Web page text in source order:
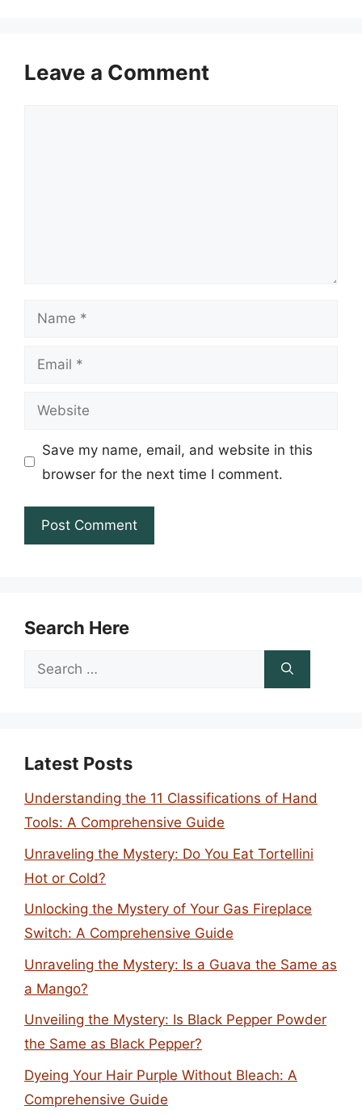
Leave a Comment
Name
Email
Website
Save my name, email, and website in this
browser for the next time I comment.
Search Here
Search
Latest Posts
Understanding the 11 Classifications of Hand
Tools: A Comprehensive Guide
Unraveling the Mystery: Do You Eat Tortellini
Hot or Cold?
Unlocking the Mystery of Your Gas Fireplace
Switch: A Comprehensive Guide
Unraveling the Mystery: Is a Guava the Same as
a Mango?
Unveiling the Mystery: Is Black Pepper Powder
the Same as Black Pepper?
Dyeing Your Hair Purple Without Bleach: A
Comprehensive Guide